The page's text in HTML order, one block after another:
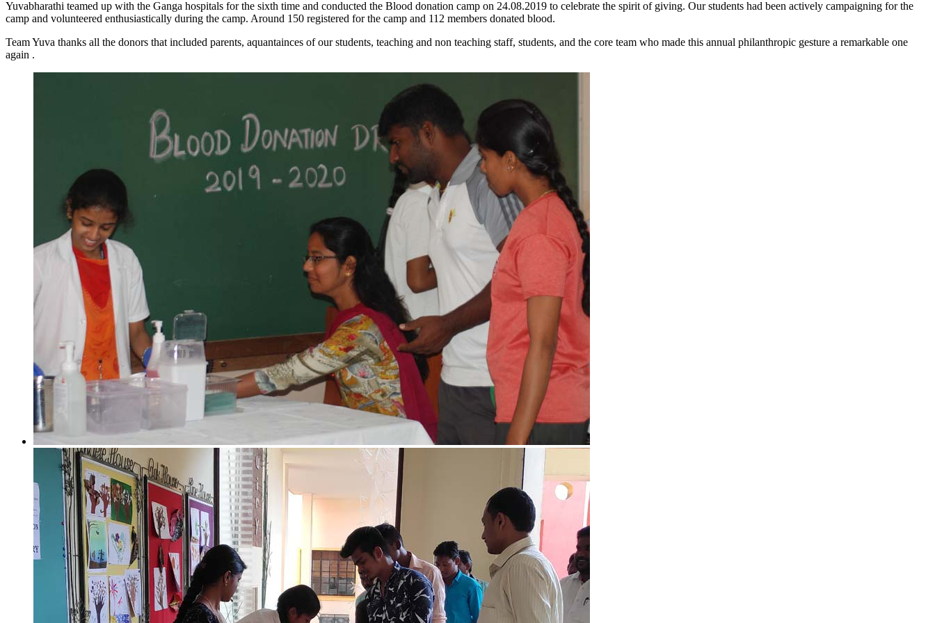
Yuvabharathi teamed up with the Ganga hospitals for the sixth time and conducted the Blood donation camp on 24.08.2019 to celebrate the spirit of giving. Our students had been actively campaigning for the
camp and volunteered enthusiastically during the camp. Around 150 registered for the camp and 112 members donated blood.
Team Yuva thanks all the donors that included parents, aquantainces of our students, teaching and non teaching staff, students, and the core team who made this annual philanthropic gesture a remarkable one
again .